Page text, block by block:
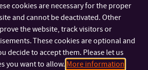
Lenka Vrlová,
PhDr. Helena
Skarupská, Ph.D.
doc. Mgr. Roman
Trušník, Ph.D.
cookies are necessary for the proper
and cannot be deactivated. Other
the website, track visitors or
These cookies are optional and
decide to accept them. Please let us
you want to allow. More information